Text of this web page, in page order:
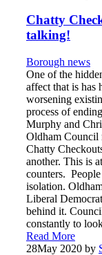
Chatty
talking!
Borough news
One of the
affect that is has
worsening
process of
Murphy and
Oldham Council
Chatty
another. This is
counters.
isolation.
Liberal
behind it.
constantly to
Read More
28May 2020 by